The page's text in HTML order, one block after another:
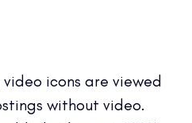
icons are viewed
without video.